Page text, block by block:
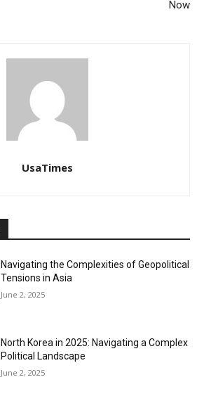
Now
UsaTimes
Navigating the Complexities of Geopolitical
Tensions in Asia
June 2, 2025
North Korea in 2025: Navigating a Complex
Political Landscape
June 2, 2025